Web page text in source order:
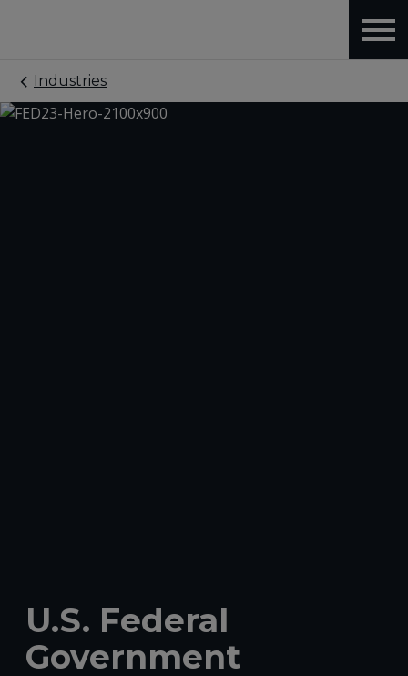
Industries
U.S. Federal
Government